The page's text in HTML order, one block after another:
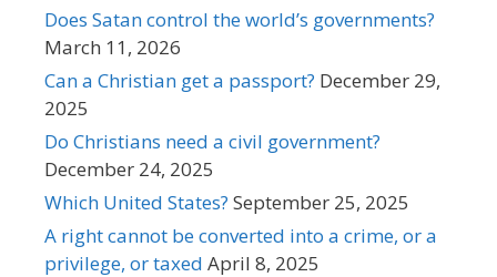
Does Satan control the world’s governments?
March 11, 2026
Can a Christian get a passport? December 29,
2025
Do Christians need a civil government?
December 24, 2025
Which United States? September 25, 2025
A right cannot be converted into a crime, or a
privilege, or taxed April 8, 2025